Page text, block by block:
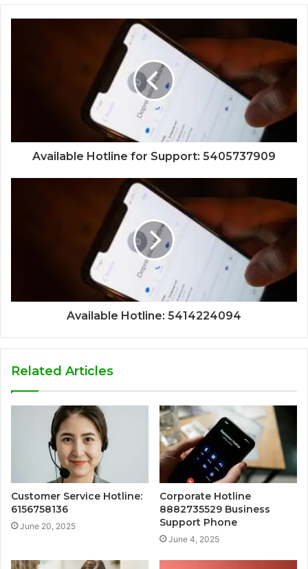
Available Hotline for Support: 5405737909
Available Hotline: 5414224094
Related Articles
Customer Service Hotline:
6156758136
June 20, 2025
Corporate Hotline
8882735529 Business
Support Phone
June 4, 2025